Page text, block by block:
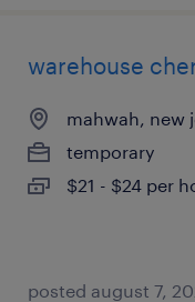
warehouse
mahwah, new
temporary
$21 - $24 per
posted august 7,